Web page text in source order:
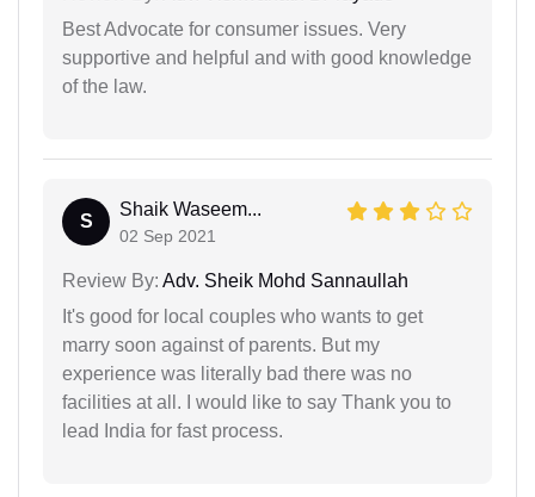
Best Advocate for consumer issues. Very
supportive and helpful and with good knowledge
of the law.
S
Shaik Waseem...
02 Sep 2021
Review By: Adv. Sheik Mohd Sannaullah
It's good for local couples who wants to get
marry soon against of parents. But my
experience was literally bad there was no
facilities at all. I would like to say Thank you to
lead India for fast process.